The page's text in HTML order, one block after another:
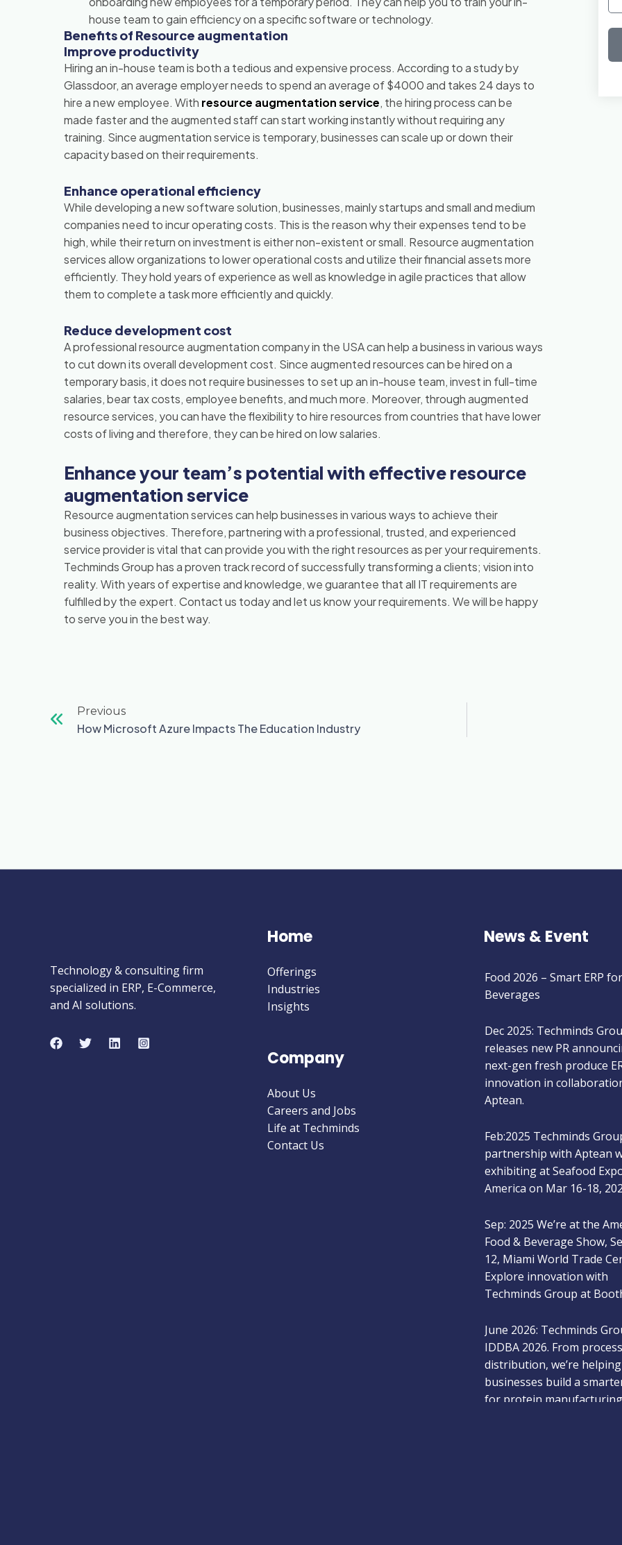
house team to gain efficiency on a specific software or technology.
Benefits of Resource augmentation
Improve productivity
Hiring an in-house team is both a tedious and expensive process. According to a study by
Glassdoor, an average employer needs to spend an average of $4000 and takes 24 days to
hire a new employee. With resource augmentation service, the hiring process can be
made faster and the augmented staff can start working instantly without requiring any
training. Since augmentation service is temporary, businesses can scale up or down their
capacity based on their requirements.
Enhance operational efficiency
While developing a new software solution, businesses, mainly startups and small and medium
companies need to incur operating costs. This is the reason why their expenses tend to be
high, while their return on investment is either non-existent or small. Resource augmentation
services allow organizations to lower operational costs and utilize their financial assets more
efficiently. They hold years of experience as well as knowledge in agile practices that allow
them to complete a task more efficiently and quickly.
Reduce development cost
A professional resource augmentation company in the USA can help a business in various ways
to cut down its overall development cost. Since augmented resources can be hired on a
temporary basis, it does not require businesses to set up an in-house team, invest in full-time
salaries, bear tax costs, employee benefits, and much more. Moreover, through augmented
resource services, you can have the flexibility to hire resources from countries that have lower
costs of living and therefore, they can be hired on low salaries.
Enhance your team’s potential with effective resource
augmentation service
Resource augmentation services can help businesses in various ways to achieve their
business objectives. Therefore, partnering with a professional, trusted, and experienced
service provider is vital that can provide you with the right resources as per your requirements.
Techminds Group has a proven track record of successfully transforming a clients; vision into
reality. With years of expertise and knowledge, we guarantee that all IT requirements are
fulfilled by the expert. Contact us today and let us know your requirements. We will be happy
to serve you in the best way.
Previous
How Microsoft Azure Impacts The Education Industry
Technology & consulting firm
specialized in ERP, E-Commerce,
and AI solutions.
Home
Offerings
Industries
Insights
Company
About Us
Careers and Jobs
Life at Techminds
Contact Us
News & Event
Beverages
releases new PR
next-gen fresh produce
innovation in
Aptean.
partnership with Aptean
exhibiting at Seafood
America on Mar 16-18,
Food & Beverage Show,
12, Miami World Trade
Explore innovation with
Techminds Group at
IDDBA 2026. From
distribution, we’re helping
businesses build a
for protein